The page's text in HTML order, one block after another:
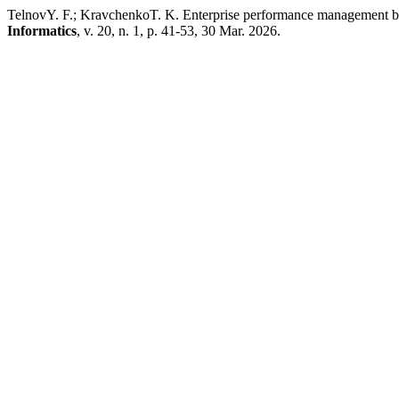
TelnovY. F.; KravchenkoT. K. Enterprise performance
Informatics, v. 20, n. 1, p. 41-53, 30 Mar. 2026.